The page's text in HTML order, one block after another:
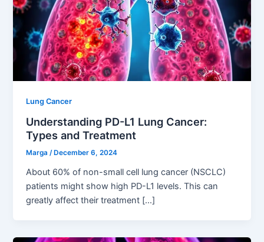
Lung Cancer
Understanding PD-L1 Lung Cancer:
Types and Treatment
Marga/ December 6, 2024
About 60% of non-small cell lung cancer (NSCLC)
patients might show high PD-L1 levels. This can
greatly affect their treatment […]